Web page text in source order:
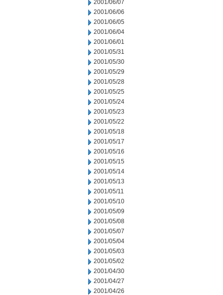
2001/06/07
2001/06/06
2001/06/05
2001/06/04
2001/06/01
2001/05/31
2001/05/30
2001/05/29
2001/05/28
2001/05/25
2001/05/24
2001/05/23
2001/05/22
2001/05/18
2001/05/17
2001/05/16
2001/05/15
2001/05/14
2001/05/13
2001/05/11
2001/05/10
2001/05/09
2001/05/08
2001/05/07
2001/05/04
2001/05/03
2001/05/02
2001/04/30
2001/04/27
2001/04/26